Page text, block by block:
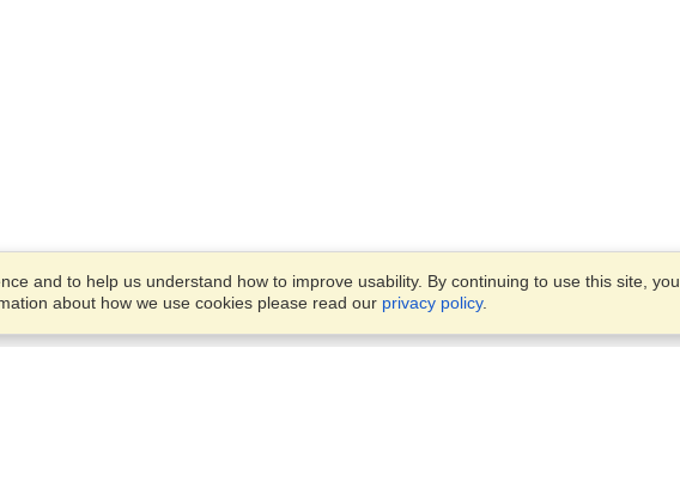
and to help us understand how to improve usability. By continuing to use this site, you
about how we use cookies please read our privacy policy.